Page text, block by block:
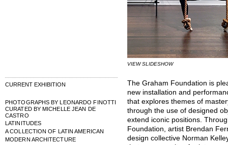
CURRENT EXHIBITION
PHOTOGRAPHS BY LEONARDO FINOTTI
CURATED BY MICHELLE JEAN DE
CASTRO
LATINITUDES
A COLLECTION OF LATIN AMERICAN
MODERN ARCHITECTURE
VIEW SLIDESHOW
The Graham Foundation is
new installation and
that explores themes of
through the use of designed
extend iconic positions.
Foundation, artist Brendan
design collective Norman